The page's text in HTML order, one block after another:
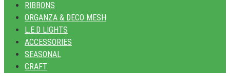
RIBBONS
ORGANZA & DECO MESH
L.E.D LIGHTS
ACCESSORIES
SEASONAL
CRAFT